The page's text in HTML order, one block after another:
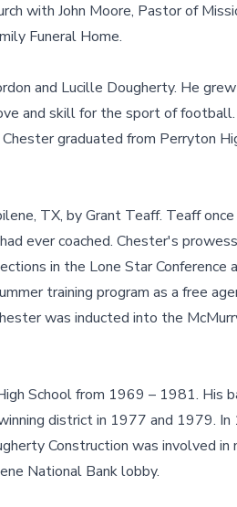
with John Moore, Pastor of
Funeral Home.
and Lucille Dougherty. He
and skill for the sport of
graduated from Perryton
TX, by Grant Teaff. Teaff
ever coached. Chester's
in the Lone Star Conference
training program as a free
was inducted into the
School from 1969 – 1981. His
district in 1977 and 1979.
Construction was involved in
National Bank lobby.